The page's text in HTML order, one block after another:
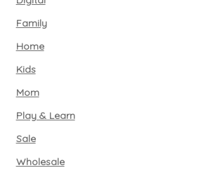
Family
Home
Kids
Mom
Play & Learn
Sale
Wholesale